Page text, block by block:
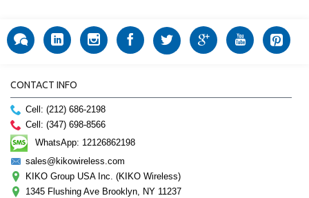
CONTACT INFO
Cell: (212) 686-2198
Cell: (347) 698-8566
WhatsApp: 12126862198
sales@kikowireless.com
KIKO Group USA Inc. (KIKO Wireless)
1345 Flushing Ave Brooklyn, NY 11237